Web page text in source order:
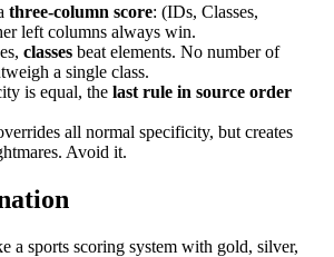
three-column score: (IDs, Classes,
left columns always win.
classes beat elements. No number of
a single class.
is equal, the last rule in source order
all normal specificity, but creates
Avoid it.
a sports scoring system with gold, silver,